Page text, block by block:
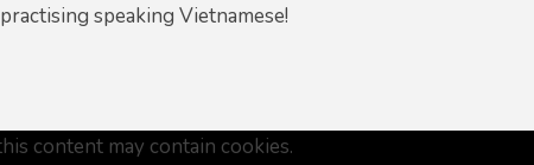
speaking Vietnamese!
content may contain cookies.